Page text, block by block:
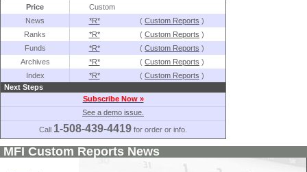
Price
Custom
News
*R* ( Custom Reports )
Ranks
*R* ( Custom Reports )
Funds
*R* ( Custom Reports )
Archives
*R* ( Custom Reports )
Index
*R* ( Custom Reports )
Next Steps
Subscribe Now »
See a demo issue.
Call 1-508-439-4419 for order or info.
MFI Custom Reports News